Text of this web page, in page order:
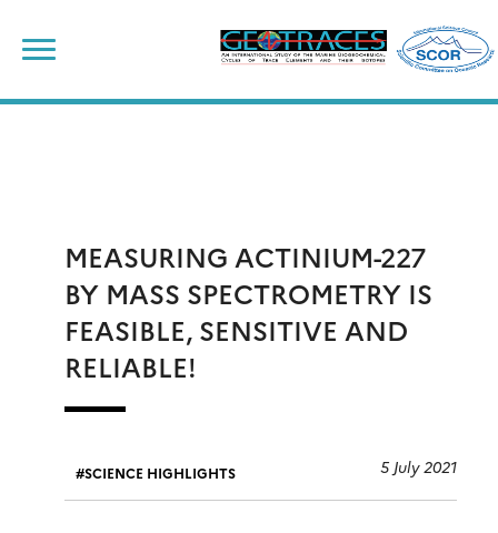
content
MEASURING ACTINIUM-227
BY MASS SPECTROMETRY IS
FEASIBLE, SENSITIVE AND
RELIABLE!
SCIENCE HIGHLIGHTS 5 July 2021